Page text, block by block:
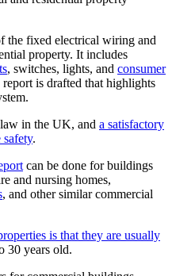
the fixed electrical wiring and
property. It includes
, switches, lights, and consumer
is drafted that highlights
in the UK, and a satisfactory
.
can be done for buildings
and nursing homes,
, and other similar commercial
is that they are usually
30 years old.